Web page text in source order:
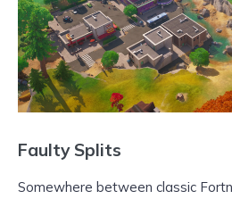
Faulty Splits
Somewhere between classic